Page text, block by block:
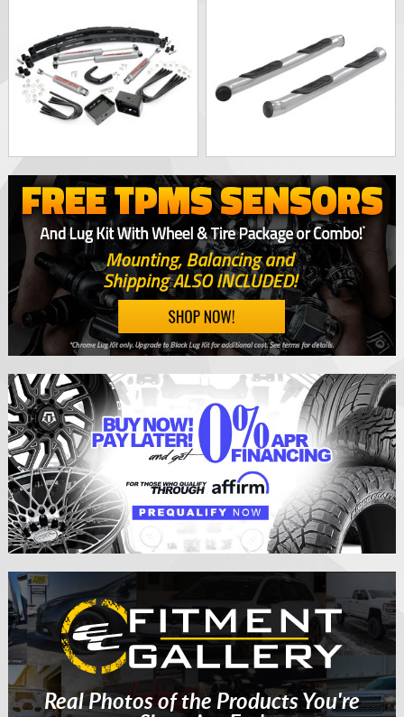
Real Photos of the Products You're